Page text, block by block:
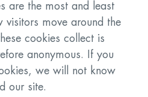
are the most and least
visitors move around the
cookies collect is
anonymous. If you
we will not know
our site.